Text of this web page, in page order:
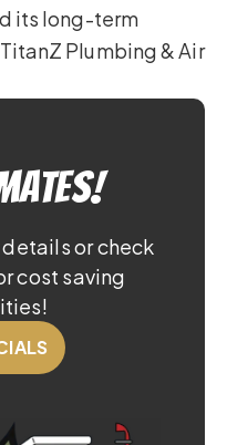
its long-term
Plumbing & Air
or check
cost saving